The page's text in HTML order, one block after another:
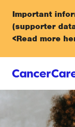
Important
(supporter
<Read more